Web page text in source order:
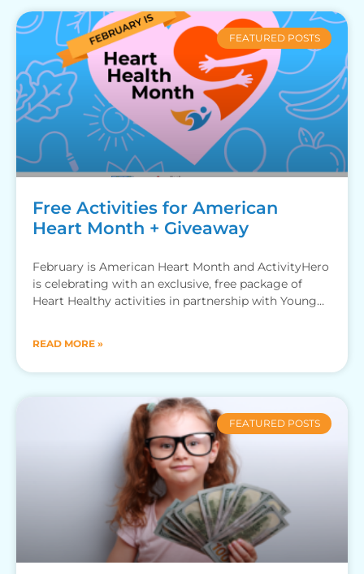
FEATURED POSTS
Free Activities for American
Heart Month + Giveaway
February is American Heart Month and ActivityHero
is celebrating with an exclusive, free package of
Heart Healthy activities in partnership with Young
READ MORE »
FEATURED POSTS